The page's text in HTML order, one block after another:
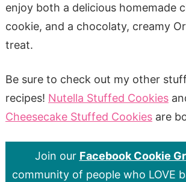
enjoy both a delicious homemade
cookie, and a chocolaty, creamy
treat.
Be sure to check out my other
recipes! Nutella Stuffed Cookies
Cheesecake Stuffed Cookiesare
Join our Facebook Cookie
community of people who LOVE